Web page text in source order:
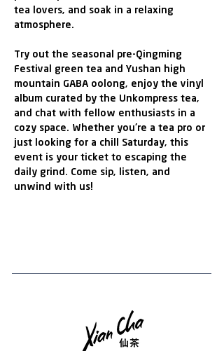
tea lovers, and soak in a relaxing
atmosphere.
Try out the seasonal pre-Qingming
Festival green tea and Yushan high
mountain GABA oolong, enjoy the vinyl
album curated by the Unkompress tea,
and chat with fellow enthusiasts in a
cozy space. Whether you're a tea pro or
just looking for a chill Saturday, this
event is your ticket to escaping the
daily grind. Come sip, listen, and
unwind with us!